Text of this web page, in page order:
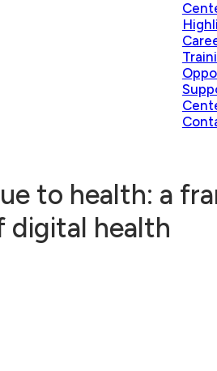
to health: a
digital health